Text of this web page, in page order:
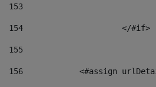
153
154
			</#if>
155
156
<#assign